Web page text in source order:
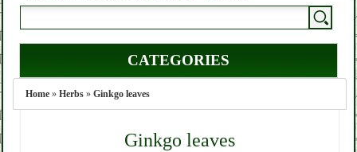
CATEGORIES
Home » Herbs » Ginkgo leaves
Ginkgo leaves